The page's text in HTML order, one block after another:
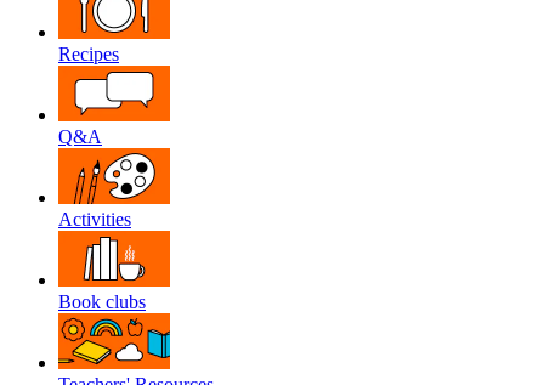
Recipes
Q&A
Activities
Book clubs